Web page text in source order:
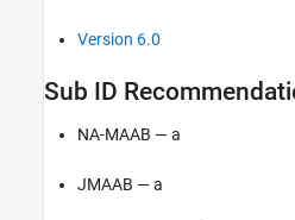
casting in Stateflow
Guideline Publication
Version 6.0
Sub ID
NA-MAAB — a
JMAAB — a